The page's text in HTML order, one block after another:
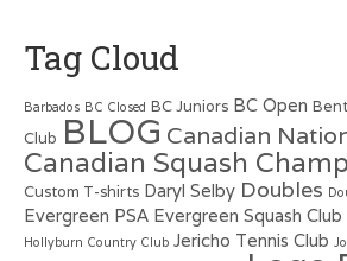
Tag Cloud
Barbados BC Closed BC Juniors BC Open
Club BLOG Canadian
Canadian Squash
Custom T-shirts Daryl Selby Doubles
Evergreen PSA Evergreen Squash Club
Hollyburn Country Club Jericho Tennis Club